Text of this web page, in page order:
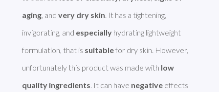
aging, and very dry skin. It has a tightening,
invigorating, and especially hydrating lightweight
formulation, that is suitable for dry skin. However,
unfortunately this product was made with low
quality ingredients. It can have negative effects